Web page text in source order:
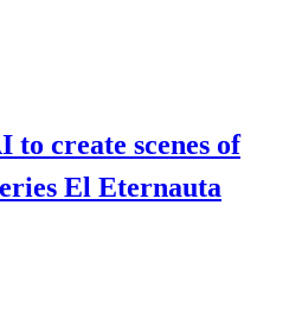
to create scenes of
El Eternauta